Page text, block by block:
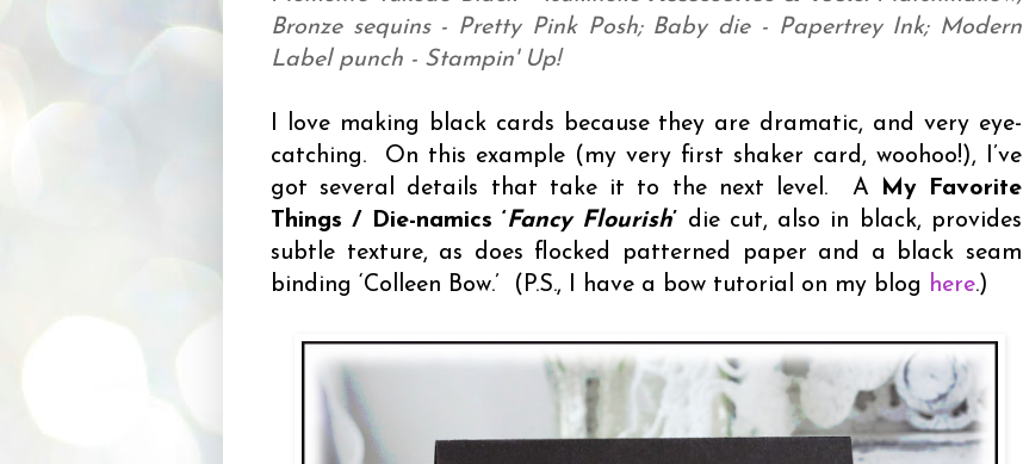
Bronze sequins - Pretty Pink Posh; Baby die - Papertrey Ink; Modern
Label punch - Stampin' Up!
I love making black cards because they are dramatic, and very eye-
catching. On this example (my very first shaker card, woohoo!), I’ve
got several details that take it to the next level. A
My Favorite
Things / Die-namics ‘Fancy Flourish’ die cut, also in black, provides
subtle texture, as does flocked patterned paper and a black seam
binding ‘Colleen Bow.’ (P.S., I have a bow tutorial on my blog here.)